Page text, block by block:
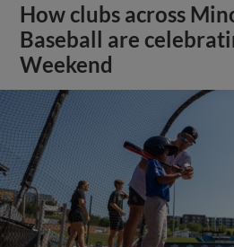
How clubs across
Baseball are
Weekend